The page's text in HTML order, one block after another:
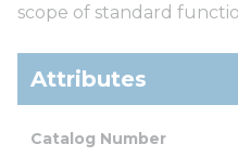
scope of standard
Attributes
Catalog Number